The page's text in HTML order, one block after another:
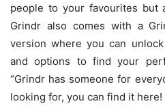
people to your favourites but
Grindr also comes with a
version where you can
and options to find your
“Grindr has someone for
looking for, you can find it here!